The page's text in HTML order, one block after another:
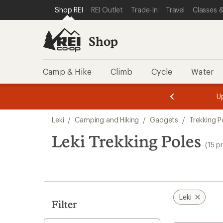
REI ACCESSIBILITY STATEMENT
SKIP TO MAIN CONTENT
SKIP TO SHOP REI CATEGORIES
Shop REI REI Outlet Trade-In Travel Classes
Shop
Camp & Hike Climb Cycle Water
3.
of
3.
of
3.
search
results
Leki / Camping and Hiking / Gadgets / Trekking
Leki Trekking Poles (15
Filter
Leki